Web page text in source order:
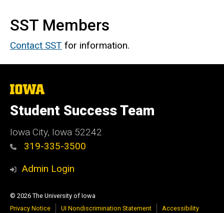
SST Members
Contact SST for information.
The
University
of
Iowa
Student Success Team
Iowa City, Iowa 52242
319-335-3500
Admin Login
© 2026 The University of Iowa
Privacy Notice
UI Nondiscrimination Statement Accessibility